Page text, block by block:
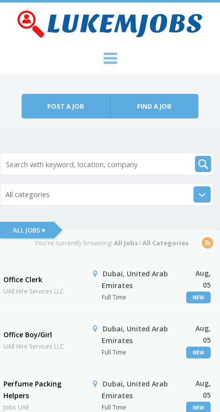
POST A JOB FIND A JOB
All categories
ALL JOBS ▾
You're currently browsing: All JobsI All Categories
Office Clerk
UAE Hire Services LLC
Dubai, United Arab
Emirates
Full Time
Aug,
05
NEW
Office Boy/Girl
UAE Hire Services LLC
Dubai, United Arab
Emirates
Full Time
Aug,
05
NEW
Perfume Packing
Helpers
Jobs UAE
Dubai, United Arab
Emirates
Full Time
Aug,
05
NEW